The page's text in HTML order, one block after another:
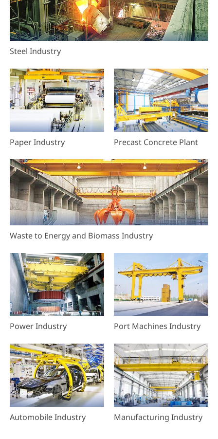
Steel Industry
Paper Industry Precast Concrete Plant
Waste to Energy and Biomass Industry
Power Industry Port Machines Industry
Automobile Industry Manufacturing Industry